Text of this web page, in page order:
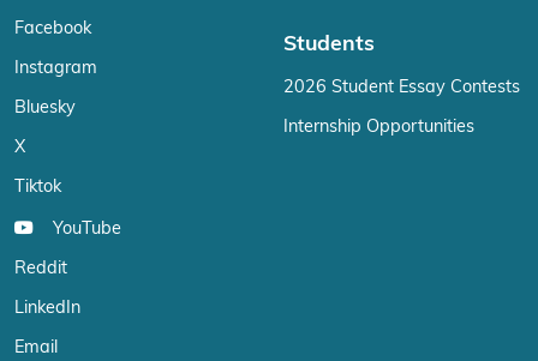
Facebook
Instagram
Bluesky
X
Tiktok
YouTube
Reddit
LinkedIn
Email
Students
2026 Student Essay Contests
Internship Opportunities